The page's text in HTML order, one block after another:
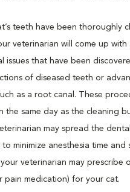
teeth have been thoroughly
veterinarian will come up
issues that have been
of diseased teeth or
as a root canal. These
the same day as the cleaning
may spread the
to minimize anesthesia time and
veterinarian may prescribe
pain medication) for your cat.